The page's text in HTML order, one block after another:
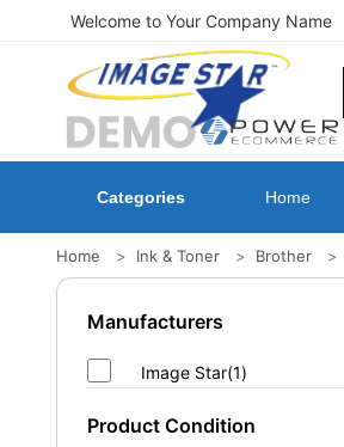
Welcome to Your Company Name
Categories Home
Home Ink & Toner Brother
Manufacturers
Image Star(1)
Product Condition